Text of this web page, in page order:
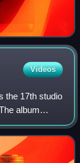
Videos
the 17th studio
album
songs.